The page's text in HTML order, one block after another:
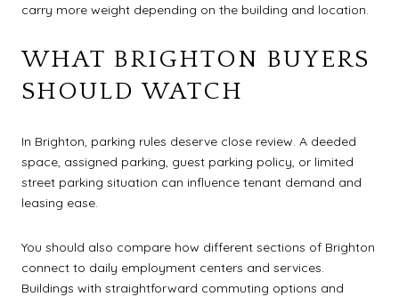
carry more weight depending on the building and location.
WHAT BRIGHTON BUYERS
SHOULD WATCH
In Brighton, parking rules deserve close review. A deeded
space, assigned parking, guest parking policy, or limited
street parking situation can influence tenant demand and
leasing ease.
You should also compare how different sections of Brighton
connect to daily employment centers and services.
Buildings with straightforward commuting options and